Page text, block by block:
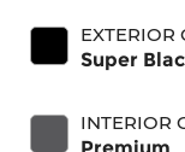
EXTERIOR
Super
INTERIOR